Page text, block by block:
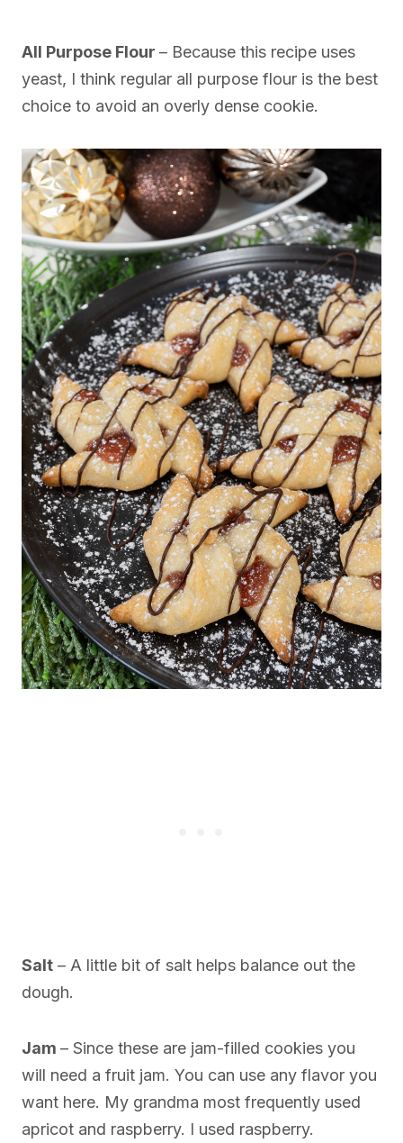
All Purpose Flour – Because this recipe uses
yeast, I think regular all purpose flour is the best
choice to avoid an overly dense cookie.
Salt – A little bit of salt helps balance out the
dough.
Jam – Since these are jam-filled cookies you
will need a fruit jam. You can use any flavor you
want here. My grandma most frequently used
apricot and raspberry. I used raspberry.